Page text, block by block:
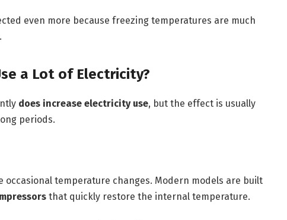
even more because freezing temperatures are much
a Lot of Electricity?
does increase electricity use, but the effect is usually
periods.
temperature changes. Modern models are built
that quickly restore the internal temperature.